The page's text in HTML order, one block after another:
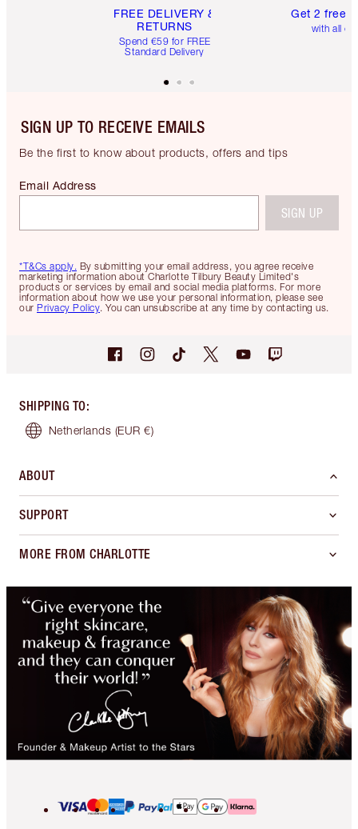
FREE DELIVERY &
RETURNS
Spend €59 for FREE
Standard Delivery
Get 2 free
with all
SIGN UP TO RECEIVE EMAILS
Be the first to know about products, offers and tips
*T&Cs apply. By submitting your email address, you agree receive
marketing information about Charlotte Tilbury Beauty Limited's
products or services by email and social media platforms. For more
information about how we use your personal information, please see
our Privacy Policy. You can unsubscribe at any time by contacting us.
Email Address
SIGN UP
SHIPPING TO:
Netherlands (EUR €)
ABOUT
SUPPORT
MORE FROM CHARLOTTE